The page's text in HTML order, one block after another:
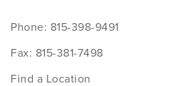
Phone: 815-398-9491
Fax: 815-381-7498
Find a Location